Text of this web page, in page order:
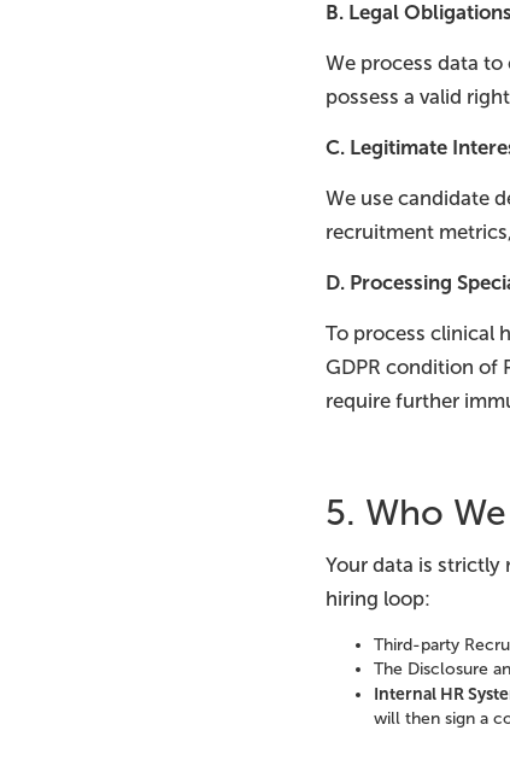
B. Legal Obligations
We process data
possess a valid
C. Legitimate
We use candidate
recruitment
D. Processing
To process clinical
GDPR condition of
require further
5. Who
Your data is
hiring loop:
Third-party
The Disclosure
Internal HR
will then sign a